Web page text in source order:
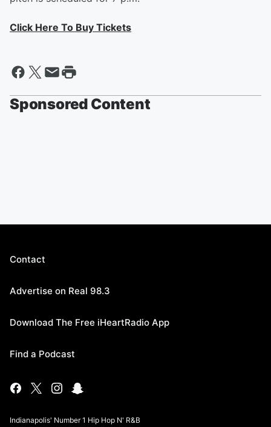
Click Here To Buy Tickets
Sponsored Content
Contact
Advertise on Real 98.3
Download The Free iHeartRadio App
Find a Podcast
Indianapolis' Number 1 Hip Hop N' R&B